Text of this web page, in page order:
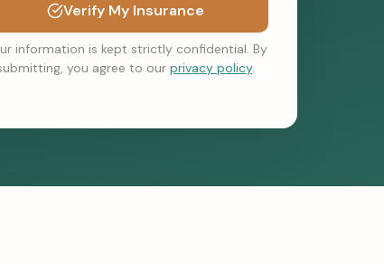
Verify My Insurance
information is kept strictly confidential. By
you agree to our privacy policy.